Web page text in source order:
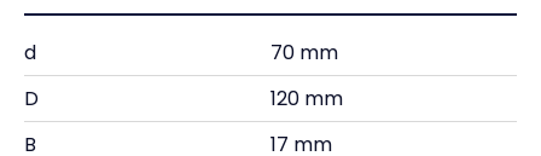
d
70 mm
D
120 mm
B
17 mm